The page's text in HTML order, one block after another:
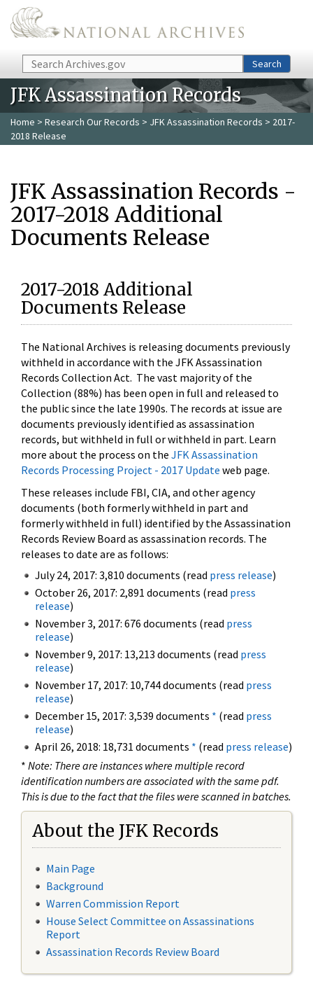
Skip to main content
Search Search
JFK Assassination Records
Home > Research Our Records > JFK Assassination Records > 2017-
2018 Release
JFK Assassination Records -
2017-2018 Additional
Documents Release
2017-2018 Additional
Documents Release
The National Archives is releasing documents previously
withheld in accordance with the JFK Assassination
Records Collection Act. The vast majority of the
Collection (88%) has been open in full and released to
the public since the late 1990s. The records at issue are
documents previously identified as assassination
records, but withheld in full or withheld in part. Learn
more about the process on the JFK Assassination
Records Processing Project - 2017 Update web page.
These releases include FBI, CIA, and other agency
documents (both formerly withheld in part and
formerly withheld in full) identified by the Assassination
Records Review Board as assassination records. The
releases to date are as follows:
July 24, 2017: 3,810 documents (read press release)
October 26, 2017: 2,891 documents (read press
release)
November 3, 2017: 676 documents (read press
release)
November 9, 2017: 13,213 documents (read press
release)
November 17, 2017: 10,744 documents (read press
release)
December 15, 2017: 3,539 documents * (read press
release)
April 26, 2018: 18,731 documents * (read press release)
* Note: There are instances where multiple record
identification numbers are associated with the same pdf.
This is due to the fact that the files were scanned in batches.
About the JFK Records
Main Page
Background
Warren Commission Report
House Select Committee on Assassinations
Report
Assassination Records Review Board